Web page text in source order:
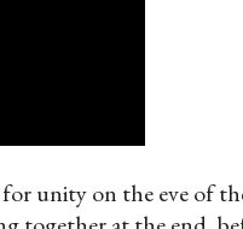
unity on the eve of